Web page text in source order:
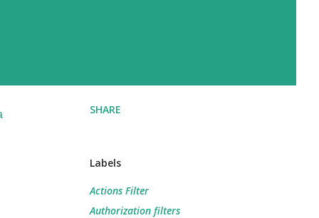
SHARE
Labels
Actions Filter
Authorization filters